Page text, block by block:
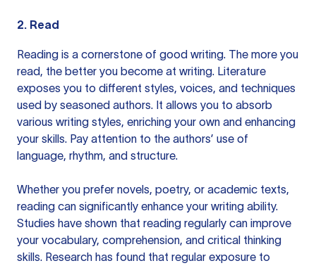
2. Read
Reading is a cornerstone of good writing. The more you
read, the better you become at writing. Literature
exposes you to different styles, voices, and techniques
used by seasoned authors. It allows you to absorb
various writing styles, enriching your own and enhancing
your skills. Pay attention to the authors’ use of
language, rhythm, and structure.
Whether you prefer novels, poetry, or academic texts,
reading can significantly enhance your writing ability.
Studies have shown that reading regularly can improve
your vocabulary, comprehension, and critical thinking
skills. Research has found that regular exposure to